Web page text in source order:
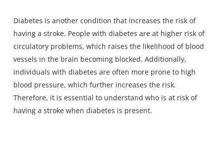
Diabetes is another condition that increases the risk of
having a stroke. People with diabetes are at higher risk of
circulatory problems, which raises the likelihood of blood
vessels in the brain becoming blocked. Additionally,
individuals with diabetes are often more prone to high
blood pressure, which further increases the risk.
Therefore, it is essential to understand who is at risk of
having a stroke when diabetes is present.